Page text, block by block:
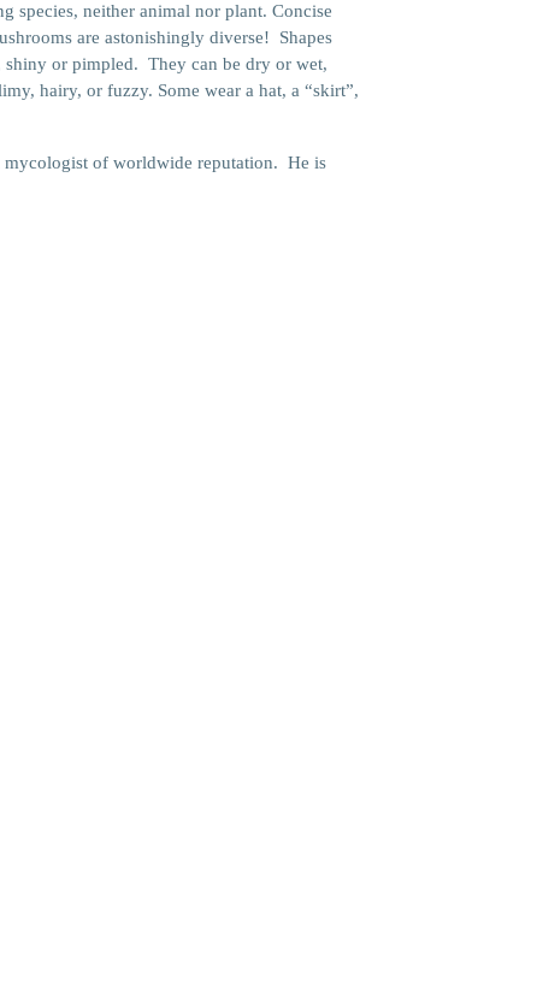
species, neither animal nor plant. Concise
are astonishingly diverse! Shapes
shiny or pimpled. They can be dry or wet,
hairy, or fuzzy. Some wear a hat, a “skirt”,
mycologist of worldwide reputation. He is